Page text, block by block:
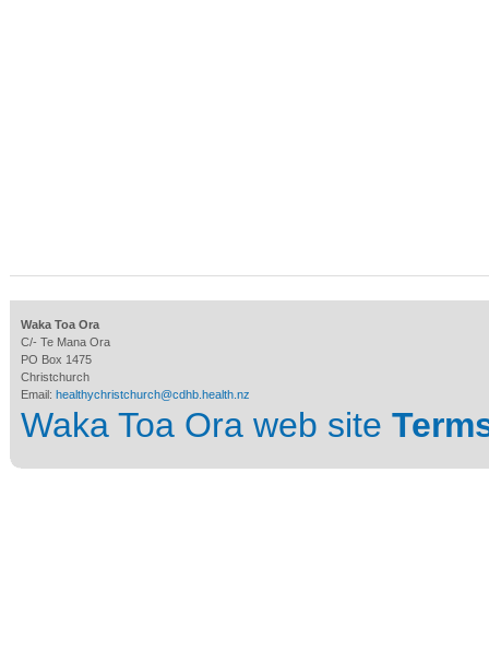
Waka Toa Ora
C/- Te Mana Ora
PO Box 1475
Christchurch
Email: healthychristchurch@cdhb.health.nz
Waka Toa Ora web site